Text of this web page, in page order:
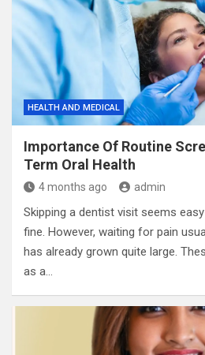
HEALTH AND MEDICAL
Importance Of Routine
Term Oral Health
4 months ago admin
Skipping a dentist visit seems
fine. However, waiting for pain
has already grown quite large.
as a…